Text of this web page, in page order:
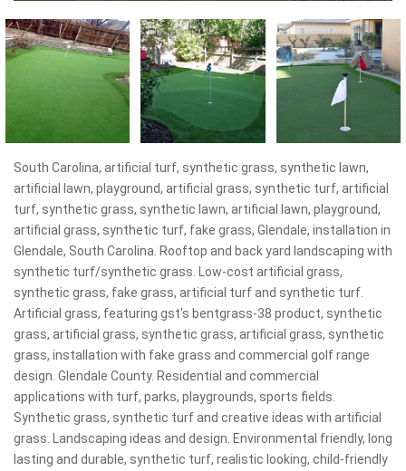
South Carolina, artificial turf, synthetic grass, synthetic lawn,
artificial lawn, playground, artificial grass, synthetic turf, artificial
turf, synthetic grass, synthetic lawn, artificial lawn, playground,
artificial grass, synthetic turf, fake grass, Glendale, installation in
Glendale, South Carolina. Rooftop and back yard landscaping with
synthetic turf/synthetic grass. Low-cost artificial grass,
synthetic grass, fake grass, artificial turf and synthetic turf.
Artificial grass, featuring gst's bentgrass-38 product, synthetic
grass, artificial grass, synthetic grass, artificial grass, synthetic
grass, installation with fake grass and commercial golf range
design. Glendale County. Residential and commercial
applications with turf, parks, playgrounds, sports fields.
Synthetic grass, synthetic turf and creative ideas with artificial
grass. Landscaping ideas and design. Environmental friendly, long
lasting and durable, synthetic turf, realistic looking, child-friendly